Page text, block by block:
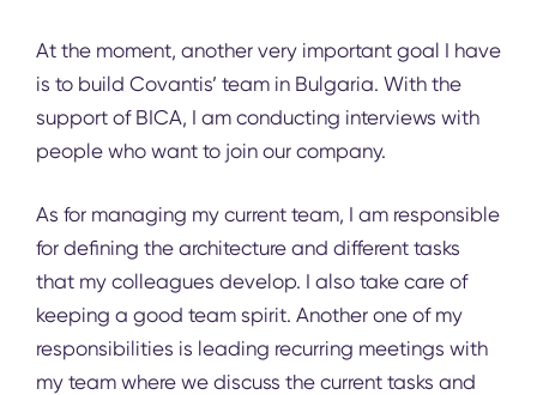
At the moment, another very important goal I have
is to build Covantis’ team in Bulgaria. With the
support of BICA, I am conducting interviews with
people who want to join our company.
As for managing my current team, I am responsible
for defining the architecture and different tasks
that my colleagues develop. I also take care of
keeping a good team spirit. Another one of my
responsibilities is leading recurring meetings with
my team where we discuss the current tasks and